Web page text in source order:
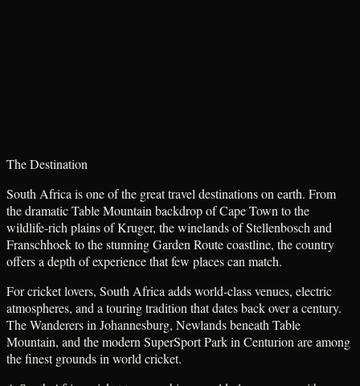
The Destination
South Africa is one of the great travel destinations on earth. From
the dramatic Table Mountain backdrop of Cape Town to the
wildlife-rich plains of Kruger, the winelands of Stellenbosch and
Franschhoek to the stunning Garden Route coastline, the country
offers a depth of experience that few places can match.
For cricket lovers, South Africa adds world-class venues, electric
atmospheres, and a touring tradition that dates back over a century.
The Wanderers in Johannesburg, Newlands beneath Table
Mountain, and the modern SuperSport Park in Centurion are among
the finest grounds in world cricket.